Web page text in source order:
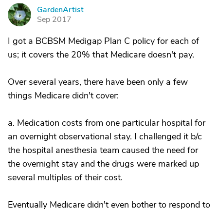
G
GardenArtist
Sep 2017
I got a BCBSM Medigap Plan C policy for each of
us; it covers the 20% that Medicare doesn't pay.
Over several years, there have been only a few
things Medicare didn't cover:
a. Medication costs from one particular hospital for
an overnight observational stay. I challenged it b/c
the hospital anesthesia team caused the need for
the overnight stay and the drugs were marked up
several multiples of their cost.
Eventually Medicare didn't even bother to respond to